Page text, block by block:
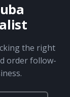
the right
order follow-